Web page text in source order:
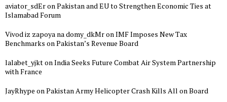
aviator_sdEronPakistan and EU to Strengthen Economic Ties at
Islamabad Forum
Vivod iz zapoya na domy_dkMronIMF Imposes New Tax
Benchmarks on Pakistan’s Revenue Board
lalabet_yjktonIndia Seeks Future Combat Air System Partnership
with France
JayRhype onPakistan Army Helicopter Crash Kills All on Board